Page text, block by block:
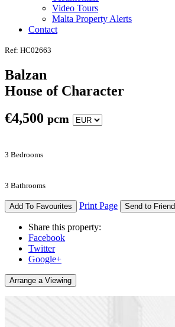
Video Tours
Malta Property Alerts
Contact
Ref: HC02663
Balzan
House of Character
€4,500 pcm
3 Bedrooms
3 Bathrooms
Add To Favourites Print Page Send to Friend
Share this property:
Facebook
Twitter
Google+
Arrange a Viewing